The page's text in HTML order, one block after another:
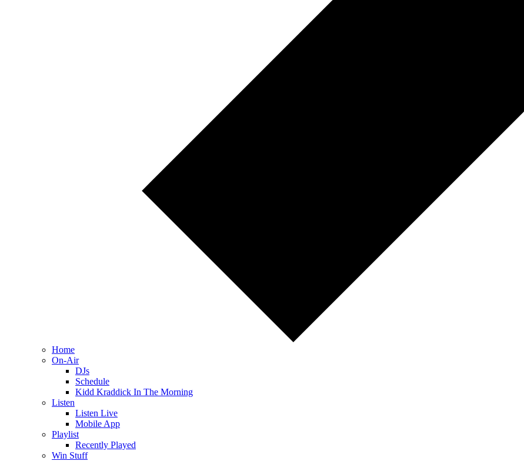
Home
On-Air
DJs
Schedule
Kidd Kraddick In The Morning
Listen
Listen Live
Mobile App
Playlist
Recently Played
Win Stuff